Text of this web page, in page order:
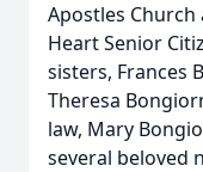
Apostles
Heart Senior
sisters, Frances
Theresa
law, Mary
several beloved